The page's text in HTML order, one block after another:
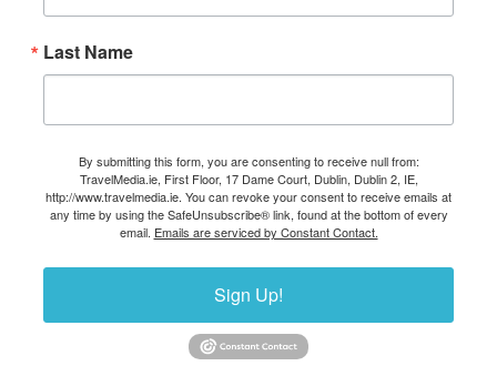
Last Name
By submitting this form, you are consenting to receive null from:
TravelMedia.ie, First Floor, 17 Dame Court, Dublin, Dublin 2, IE,
http://www.travelmedia.ie. You can revoke your consent to receive emails at
any time by using the SafeUnsubscribe® link, found at the bottom of every
email. Emails are serviced by Constant Contact.
Sign Up!